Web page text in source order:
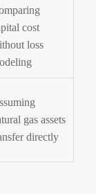
cost
loss
gas assets
directly